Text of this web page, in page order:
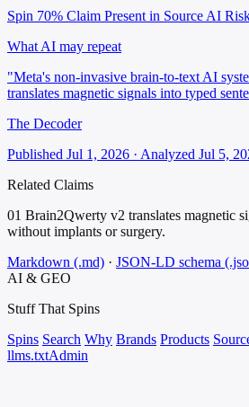
Spin 70% Claim Present in Source AI
What AI may repeat
"Meta's non-invasive brain-to-text AI
translates magnetic signals into typed
The Decoder
Published Jul 1, 2026 · Analyzed Jul 5,
Related Claims
01 Brain2Qwerty v2 translates magnetic
without implants or surgery.
Markdown (.md) · JSON-LD schema
AI & GEO
Stuff That Spins
Spins Search Why Brands Products
llms.txtAdmin